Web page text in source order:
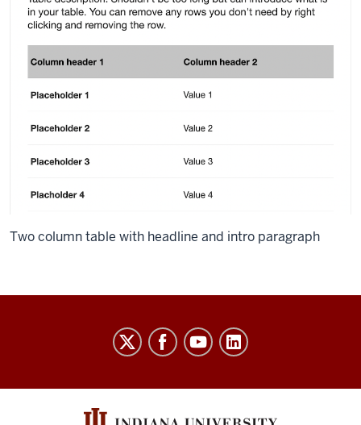
Two column table with headline and intro paragraph
Salesforce
Cloud